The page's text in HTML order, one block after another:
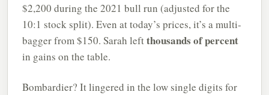
$2,200 during the 2021 bull run (adjusted for the
10:1 stock split). Even at today’s prices, it’s a multi-
bagger from $150. Sarah leftthousands of percent
in gains on the table.
Bombardier? It lingered in the low single digits for